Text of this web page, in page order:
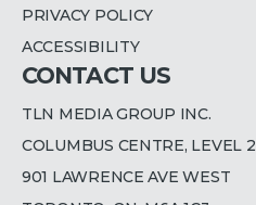
PRIVACY POLICY
ACCESSIBILITY
CONTACT US
TLN MEDIA GROUP INC.
COLUMBUS CENTRE, LEVEL 2
901 LAWRENCE AVE WEST